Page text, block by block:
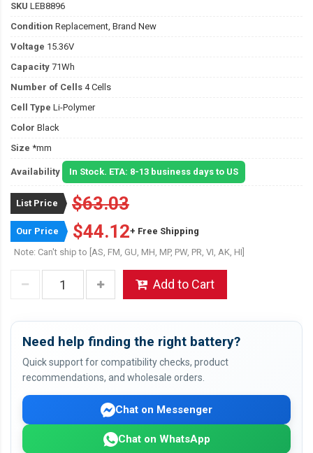
SKU LEB8896
Condition Replacement, Brand New
Voltage 15.36V
Capacity 71Wh
Number of Cells 4 Cells
Cell Type Li-Polymer
Color Black
Size *mm
Availability In Stock. ETA: 8-13 business days to US
List Price $63.03
Our Price $44.12+ Free Shipping
Note: Can't ship to [AS, FM, GU, MH, MP, PW, PR, VI, AK, HI]
Add to Cart
Need help finding the right battery?
Quick support for compatibility checks, product
recommendations, and wholesale orders.
Chat on Messenger
Chat on WhatsApp